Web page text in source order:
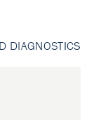
DIAGNOSTICS